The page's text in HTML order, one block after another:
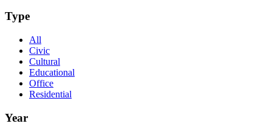
Type
All
Civic
Cultural
Educational
Office
Residential
Year